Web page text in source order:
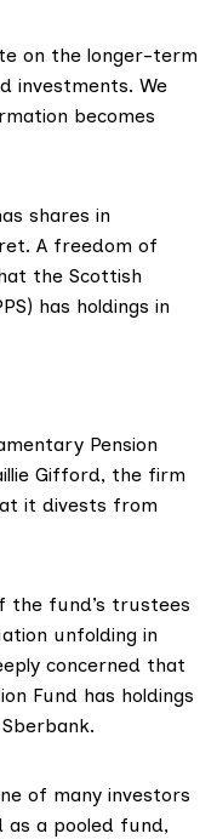
on the longer-term
investments. We
becomes
shares in
A freedom of
the Scottish
has holdings in
Pension
Gifford, the firm
it divests from
the fund’s trustees
unfolding in
concerned that
Fund has holdings
of many investors
as a pooled fund,